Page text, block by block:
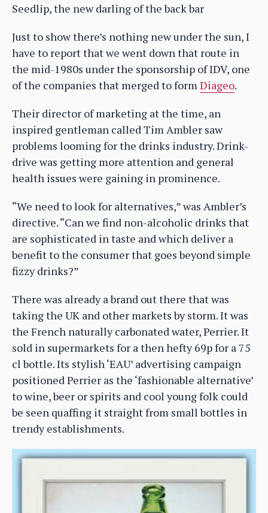
Seedlip, the new darling of the back bar
Just to show there’s nothing new under the sun, I
have to report that we went down that route in
the mid-1980s under the sponsorship of IDV, one
of the companies that merged to formDiageo.
Their director of marketing at the time, an
inspired gentleman called Tim Ambler saw
problems looming for the drinks industry. Drink-
drive was getting more attention and general
health issues were gaining in prominence.
“We need to look for alternatives,” was Ambler’s
directive. “Can we find non-alcoholic drinks that
are sophisticated in taste and which deliver a
benefit to the consumer that goes beyond simple
fizzy drinks?”
There was already a brand out there that was
taking the UK and other markets by storm. It was
the French naturally carbonated water, Perrier. It
sold in supermarkets for a then hefty 69p for a 75
cl bottle. Its stylish ‘EAU’ advertising campaign
positioned Perrier as the ‘fashionable alternative’
to wine, beer or spirits and cool young folk could
be seen quaffing it straight from small bottles in
trendy establishments.